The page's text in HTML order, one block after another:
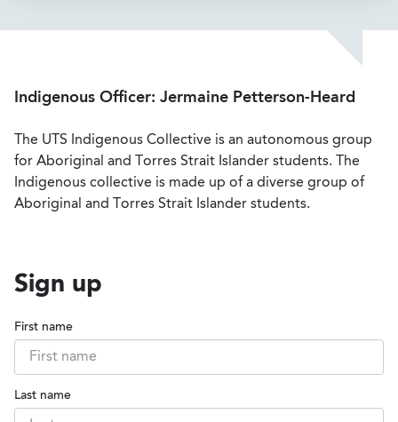
Indigenous Officer: Jermaine Petterson-Heard
The UTS Indigenous Collective is an autonomous group
for Aboriginal and Torres Strait Islander students. The
Indigenous collective is made up of a diverse group of
Aboriginal and Torres Strait Islander students.
Sign up
First name
Last name